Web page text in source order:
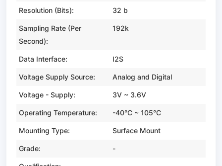
Resolution (Bits): 32 b
Sampling Rate (Per
Second):
192k
Data Interface: I2S
Voltage Supply Source: Analog and Digital
Voltage - Supply: 3V ~ 3.6V
Operating Temperature: -40°C ~ 105°C
Mounting Type: Surface Mount
Grade: -